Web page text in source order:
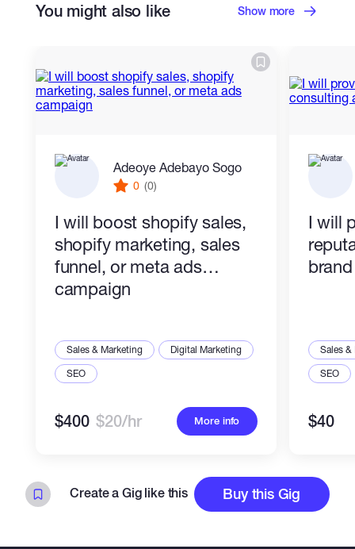
You might also like Show more
Adeoye Adebayo Sogo
0 (0)
I will boost shopify sales,
shopify marketing, sales
funnel, or meta ads
campaign
Sales & Marketing
Digital Marketing
SEO
$400 $20/hr More info
I will
Sales &
SEO
$40
Create a Gig like this Buy this Gig